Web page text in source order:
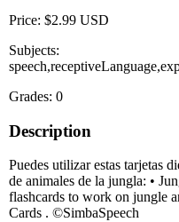
Price: $2.99 USD
Subjects:
Grades: 0
Description
Puedes utilizar estas tarjetas
de animales de la jungla: •
flashcards to work on jungle
Cards . ©SimbaSpeech